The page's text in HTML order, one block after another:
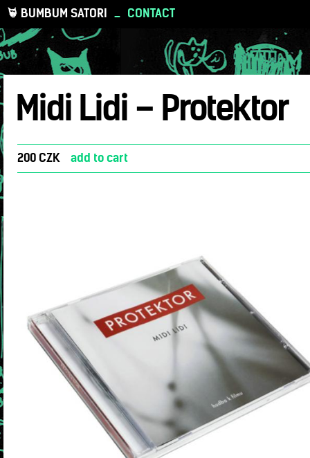
BUMBUM SATORI _ CONTACT
Midi Lidi – Protektor
200 CZK